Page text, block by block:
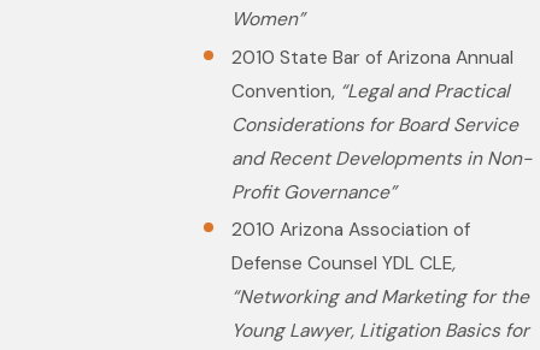
Women”
2010 State Bar of Arizona Annual
Convention, “Legal and Practical
Considerations for Board Service
and Recent Developments in Non-
Profit Governance”
2010 Arizona Association of
Defense Counsel YDL CLE,
“Networking and Marketing for the
Young Lawyer, Litigation Basics for